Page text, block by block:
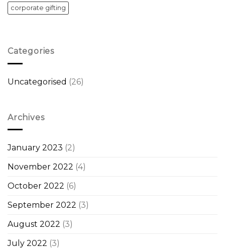
corporate gifting
Categories
Uncategorised (26)
Archives
January 2023 (2)
November 2022 (4)
October 2022 (6)
September 2022 (3)
August 2022 (3)
July 2022 (3)